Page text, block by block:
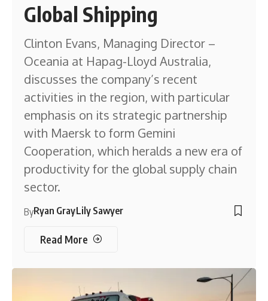
Global Shipping
Clinton Evans, Managing Director –
Oceania at Hapag-Lloyd Australia,
discusses the company’s recent
activities in the region, with particular
emphasis on its strategic partnership
with Maersk to form Gemini
Cooperation, which heralds a new era of
productivity for the global supply chain
sector.
ByRyan GrayLily Sawyer
Read More